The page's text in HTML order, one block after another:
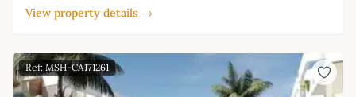
View property details →
Ref: MSH-CA171261